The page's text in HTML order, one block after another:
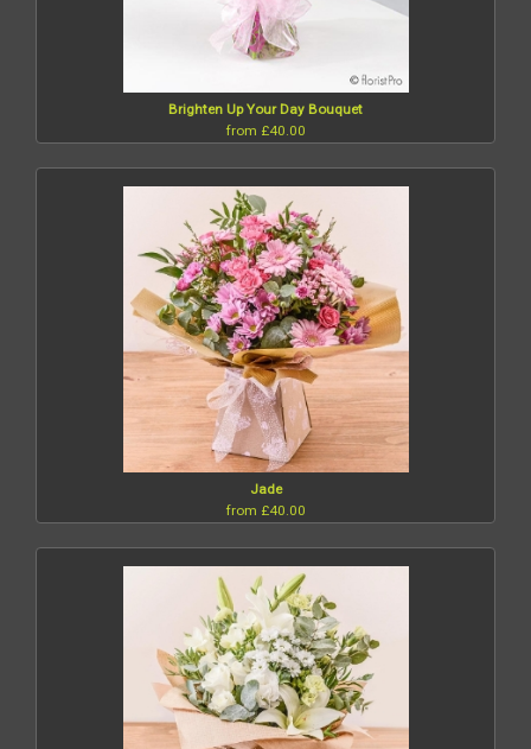
Brighten Up Your Day Bouquet
from £40.00
Jade
from £40.00